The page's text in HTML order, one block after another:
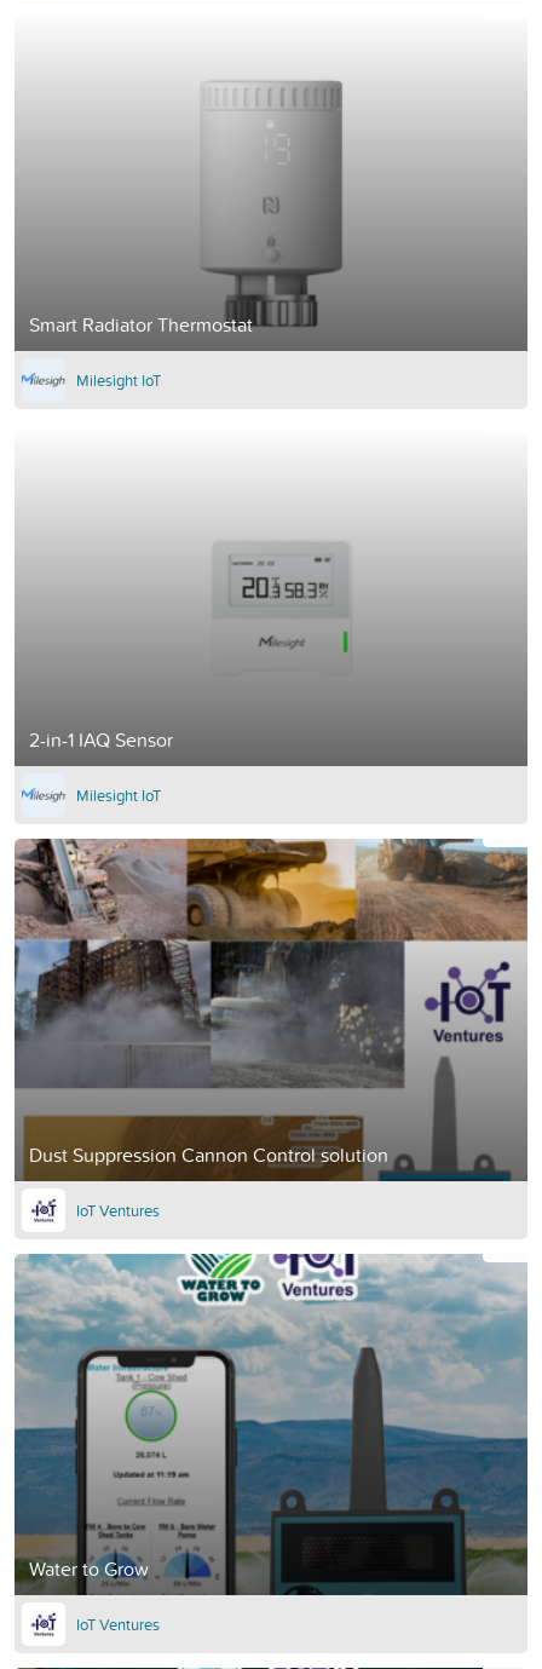
Smart Radiator Thermostat
Milesight IoT
2-in-1 IAQ Sensor
Milesight IoT
Dust Suppression Cannon Control solution
IoT Ventures
Water to Grow
IoT Ventures